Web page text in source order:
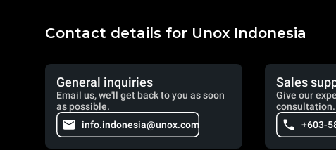
Contact details for Unox Indonesia
General inquiries
Email us, we'll get back to you as soon
as possible.
info.indonesia@unox.com
Sales
Give our
consultation.
+603-